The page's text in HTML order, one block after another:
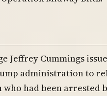
Jeffrey Cummings
administration to
had been arrested